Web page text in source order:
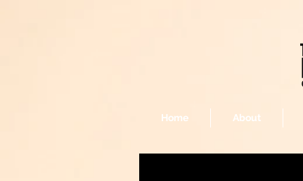
Home About